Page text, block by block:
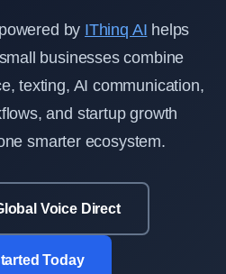
by IThinq AI helps
businesses combine
texting, AI communication,
and startup growth
smarter ecosystem.
Voice Direct
Today